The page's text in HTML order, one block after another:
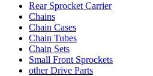
Rear Sprocket Carrier
Chains
Chain Cases
Chain Tubes
Chain Sets
Small Front Sprockets
other Drive Parts